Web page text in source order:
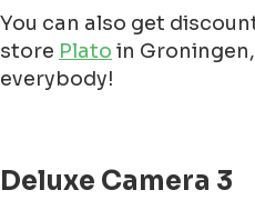
You can also get
store Plato in
everybody!
Deluxe Camera 3